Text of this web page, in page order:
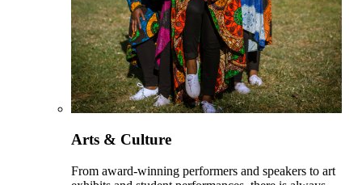
Arts & Culture
From award-winning performers and speakers to art